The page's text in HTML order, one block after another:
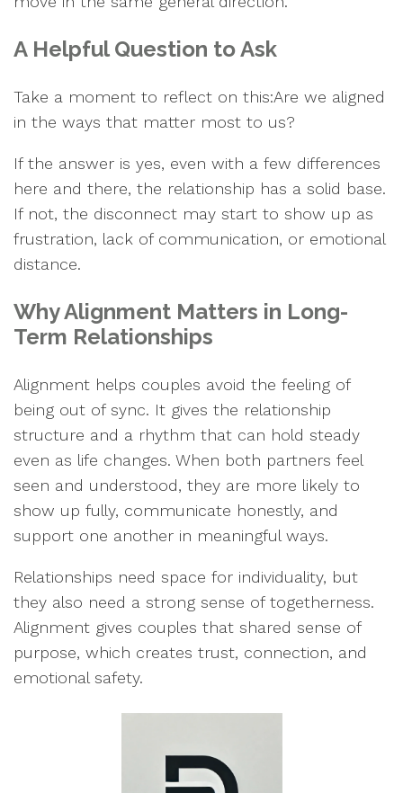
A Helpful Question to Ask
Take a moment to reflect on this:Are we aligned
in the ways that matter most to us?
If the answer is yes, even with a few differences
here and there, the relationship has a solid base.
If not, the disconnect may start to show up as
frustration, lack of communication, or emotional
distance.
Why Alignment Matters in Long-
Term Relationships
Alignment helps couples avoid the feeling of
being out of sync. It gives the relationship
structure and a rhythm that can hold steady
even as life changes. When both partners feel
seen and understood, they are more likely to
show up fully, communicate honestly, and
support one another in meaningful ways.
Relationships need space for individuality, but
they also need a strong sense of togetherness.
Alignment gives couples that shared sense of
purpose, which creates trust, connection, and
emotional safety.